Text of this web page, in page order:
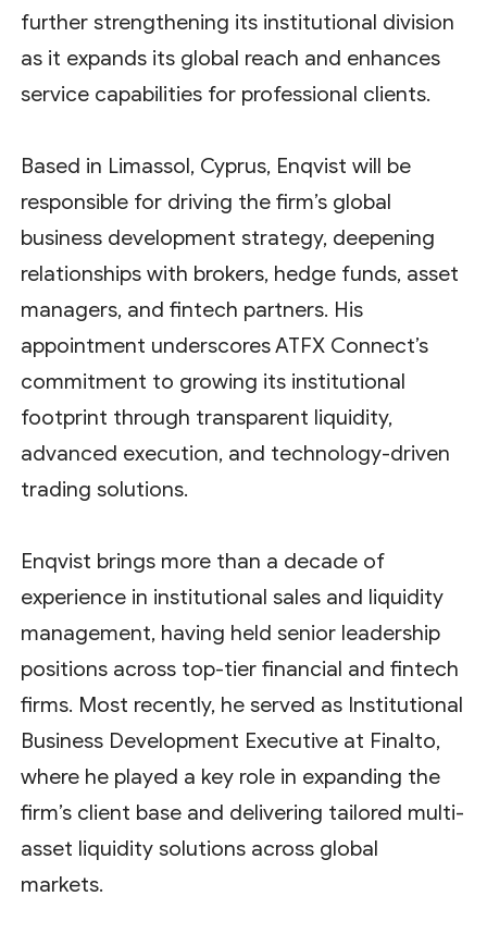
further strengthening its institutional division
as it expands its global reach and enhances
service capabilities for professional clients.
Based in Limassol, Cyprus, Enqvist will be
responsible for driving the firm’s global
business development strategy, deepening
relationships with brokers, hedge funds, asset
managers, and fintech partners. His
appointment underscores ATFX Connect’s
commitment to growing its institutional
footprint through transparent liquidity,
advanced execution, and technology-driven
trading solutions.
Enqvist brings more than a decade of
experience in institutional sales and liquidity
management, having held senior leadership
positions across top-tier financial and fintech
firms. Most recently, he served as Institutional
Business Development Executive at Finalto,
where he played a key role in expanding the
firm’s client base and delivering tailored multi-
asset liquidity solutions across global
markets.